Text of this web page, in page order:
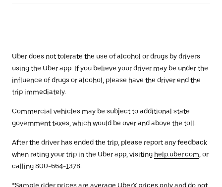
Uber does not tolerate the use of alcohol or drugs by drivers
using the Uber app. If you believe your driver may be under the
influence of drugs or alcohol, please have the driver end the
trip immediately.
Commercial vehicles may be subject to additional state
government taxes, which would be over and above the toll.
After the driver has ended the trip, please report any feedback
when rating your trip in the Uber app, visiting help.uber.com , or
calling 800-664-1378.